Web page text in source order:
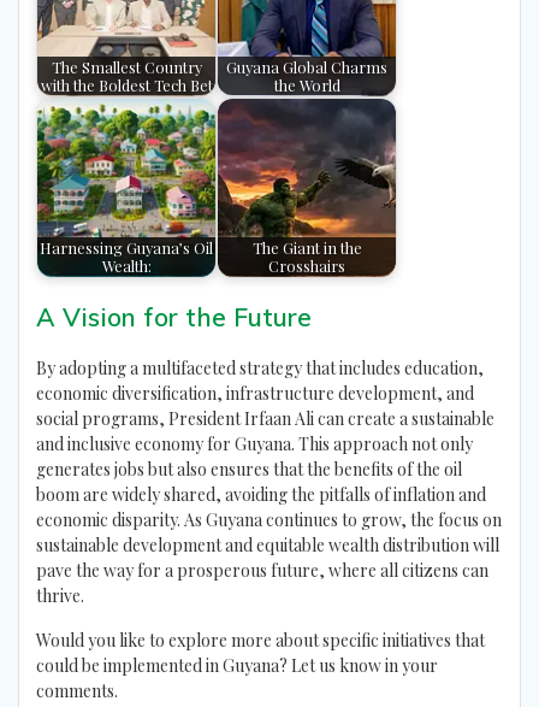
The Smallest Country
with the Boldest Tech Bet
Guyana Global Charms
the World
Harnessing Guyana’s Oil
Wealth:
The Giant in the
Crosshairs
A Vision for the Future
By adopting a multifaceted strategy that includes education,
economic diversification, infrastructure development, and
social programs, President Irfaan Ali can create a sustainable
and inclusive economy for Guyana. This approach not only
generates jobs but also ensures that the benefits of the oil
boom are widely shared, avoiding the pitfalls of inflation and
economic disparity. As Guyana continues to grow, the focus on
sustainable development and equitable wealth distribution will
pave the way for a prosperous future, where all citizens can
thrive.
Would you like to explore more about specific initiatives that
could be implemented in Guyana? Let us know in your
comments.